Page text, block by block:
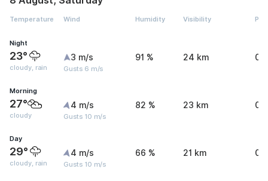
Temperature Wind Humidity Visibility
Night
23°
cloudy, rain
3 m/s
Gusts 6 m/s
91 % 24 km
Morning
27°
cloudy
4 m/s
Gusts 10 m/s
82 % 23 km 0
Day
29°
cloudy, rain
4 m/s
Gusts 10 m/s
66 % 21 km